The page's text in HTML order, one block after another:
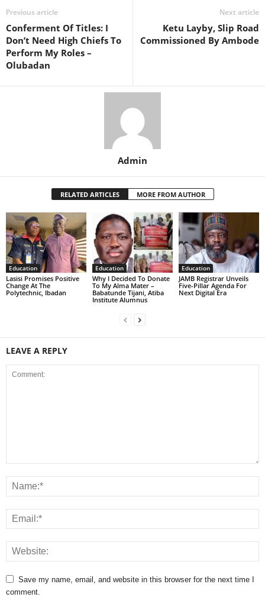
Previous article
Conferment Of Titles: I
Don’t Need High Chiefs To
Perform My Roles –
Olubadan
Next article
Ketu Layby, Slip Road
Commissioned By Ambode
Admin
RELATED ARTICLES MORE FROM AUTHOR
Education
Lasisi Promises Positive
Change At The
Polytechnic, Ibadan
Education
Why I Decided To Donate
To My Alma Mater –
Babatunde Tijani, Atiba
Institute Alumnus
Education
JAMB Registrar Unveils
Five-Pillar Agenda For
Next Digital Era
LEAVE A REPLY
Save my name, email, and website in this browser for the next time I
comment.